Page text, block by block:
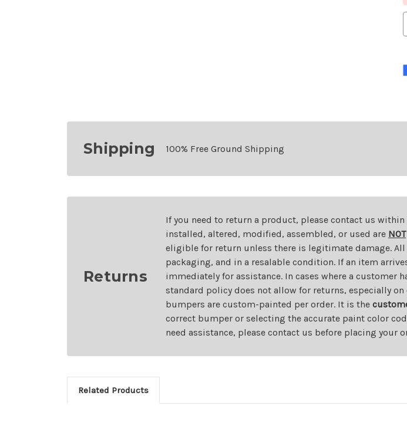
Shipping 100% Free Ground Shipping
Returns
If you need to return a product, please contact us within
installed, altered, modified, assembled, or used are NOT
eligible for return unless there is legitimate damage.
packaging, and in a resalable condition. If an item
immediately for assistance. In cases where a customer
standard policy does not allow for returns, especially
bumpers are custom-painted per order. It is the
correct bumper or selecting the accurate paint color
need assistance, please contact us before placing your
Related Products